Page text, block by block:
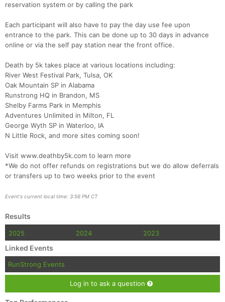
reservation system or by calling the park
Each participant will also have to pay the day use fee upon
entrance to the park. This can be done up to 30 days in advance
online or via the self pay station near the front office.
Death by 5k takes place at various locations including:
River West Festival Park, Tulsa, OK
Oak Mountain SP in Alabama
Runstrong HQ in Brandon, MS
Shelby Farms Park in Memphis
Adventures Unlimited in Milton, FL
George Wyth SP in Waterloo, IA
N Little Rock, and more sites coming soon!
Visit www.deathby5k.com to learn more
*We do not offer refunds on registrations but we do allow deferrals
or transfers up to two weeks prior to the event
Event's current local time: 3:56 PM CT
Results
2025 2024 2023
Linked Events
RunStrong Events
Log in to ask a question